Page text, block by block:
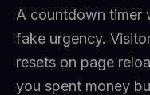
A countdown timer
fake urgency.
resets on page
you spent money